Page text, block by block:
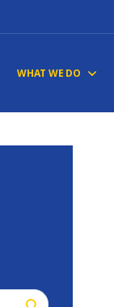
WHAT WE DO